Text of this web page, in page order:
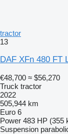
tractor
13
DAF XFn 480 FT
€48,700 ≈ $56,270
Truck tractor
2022
505,944 km
Euro 6
Power 483 HP (355
Suspension